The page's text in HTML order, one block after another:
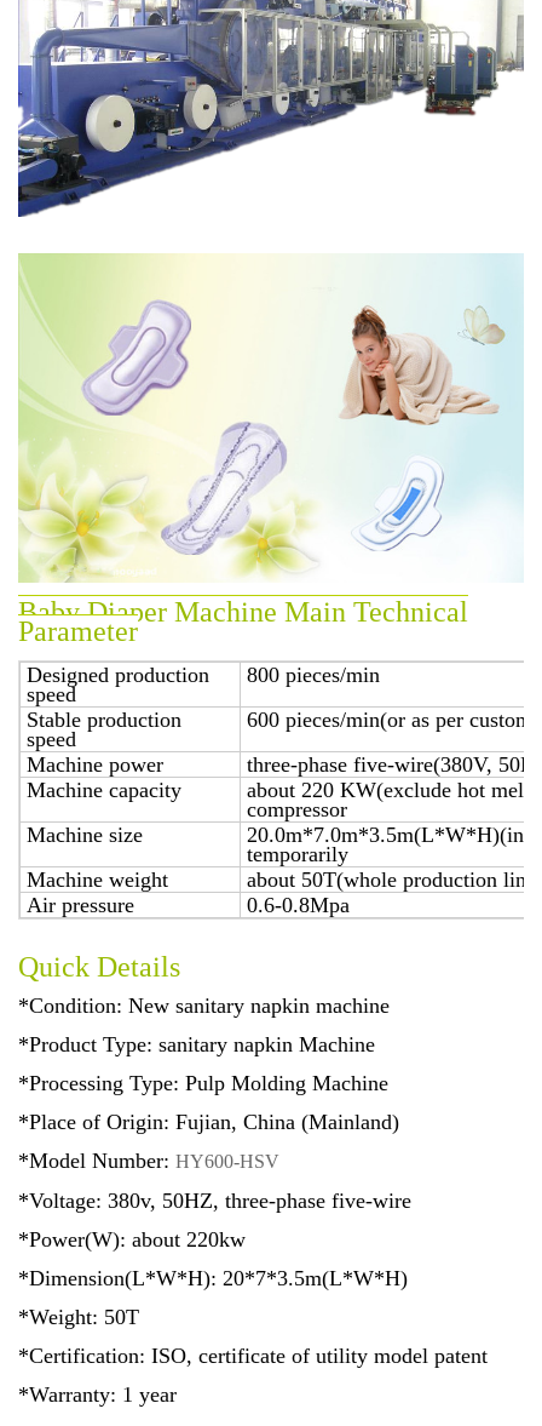
Baby Diaper Machine Main Technical
Parameter
Designed production
speed
800 pieces/min
Stable production
speed
600 pieces/min(or as per
Machine power
three-phase five-wire(380V,
Machine capacity
about 220 KW(exclude hot melt
compressor
Machine size
temporarily
Machine weight
about 50T(whole production line)
Air pressure
0.6-0.8Mpa
Quick Details
*Condition: New sanitary napkin machine
*Product Type: sanitary napkin Machine
*Processing Type: Pulp Molding Machine
*Place of Origin: Fujian, China (Mainland)
*Model Number: HY600-HSV
*Voltage: 380v, 50HZ, three-phase five-wire
*Power(W): about 220kw
*Dimension(L*W*H): 20*7*3.5m(L*W*H)
*Weight: 50T
*Certification: ISO, certificate of utility model patent
*Warranty: 1 year